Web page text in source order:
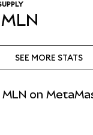
MLN
SEE MORE STATS
on